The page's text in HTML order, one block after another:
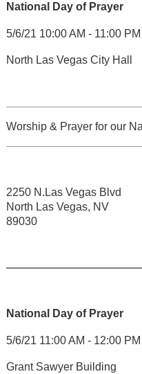
National Day of Prayer
5/6/21 10:00 AM - 11:00 PM
North Las Vegas City Hall
Worship & Prayer for our
2250 N.Las Vegas Blvd
North Las Vegas, NV
89030
National Day of Prayer
5/6/21 11:00 AM - 12:00 PM
Grant Sawyer Building